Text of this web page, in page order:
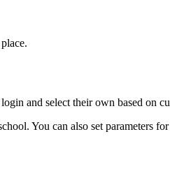
and select their own based on
You can also set parameters